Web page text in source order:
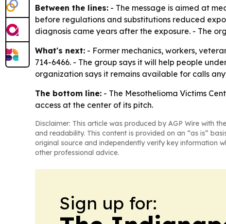
Between the lines: - The message is aimed at
before regulations and substitutions reduced
diagnosis came years after the exposure. - The
What's next: - Former mechanics, workers,
714-6466. - The group says it will help people
organization says it remains available for calls
The bottom line: - The Mesothelioma Victims
access at the center of its pitch.
Disclaimer: This article was produced by AGP Wire with
and readability. This content is provided on an “as is”
original source and independently verify key information
other professional advice.
Sign up for: